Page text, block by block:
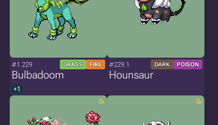
#1.229 GRASS FIRE
Bulbadoom
+1
#229.1 DARK POISON
Hounsaur